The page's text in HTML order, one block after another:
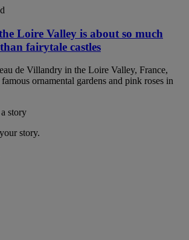
Loire Valley is about so much
fairytale castles
story
story.